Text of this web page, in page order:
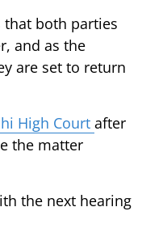
that both parties
and as the
are set to return
High Court after
the matter
the next hearing